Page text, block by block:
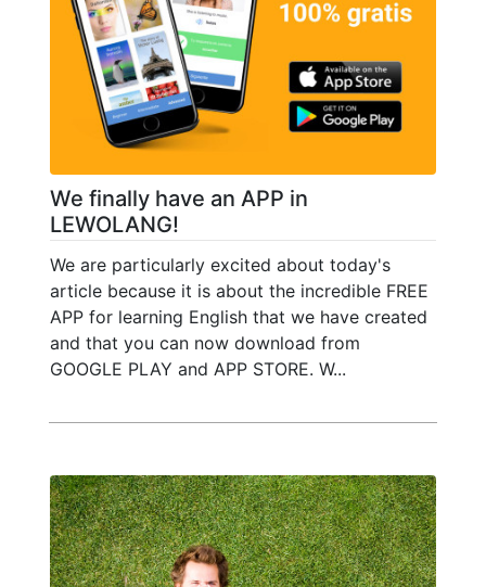
We finally have an APP in
LEWOLANG!
We are particularly excited about today's
article because it is about the incredible FREE
APP for learning English that we have created
and that you can now download from
GOOGLE PLAY and APP STORE. W...